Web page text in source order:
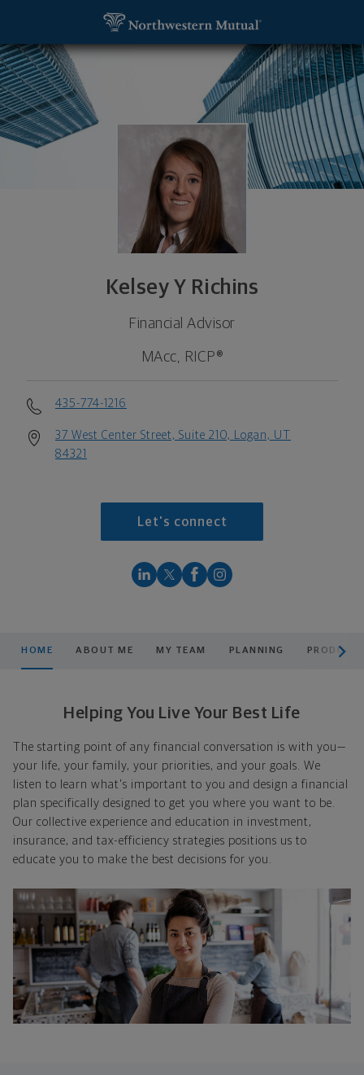
Kelsey Y Richins
Financial Advisor
MAcc, RICP®
435-774-1216
37 West Center Street, Suite 210, Logan, UT
84321
Let's connect
HOME ABOUT ME MY TEAM PLANNING
Helping You Live Your Best Life
The starting point of any financial conversation is with you—
your life, your family, your priorities, and your goals. We
listen to learn what's important to you and design a financial
plan specifically designed to get you where you want to be.
Our collective experience and education in investment,
insurance, and tax-efficiency strategies positions us to
educate you to make the best decisions for you.
Kelsey Y Richins, Financial Advisor - Logan, UT